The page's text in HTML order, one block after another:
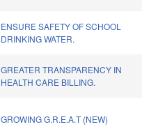
ENSURE SAFETY OF SCHOOL
DRINKING WATER.
GREATER TRANSPARENCY IN
HEALTH CARE BILLING.
GROWING G.R.E.A.T (NEW)